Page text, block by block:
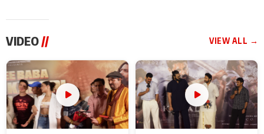
VIDEO// VIEW ALL →